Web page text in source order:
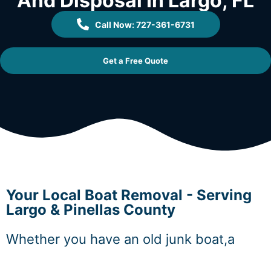
Call Now: 727-361-6731
Get a Free Quote
Your Local Boat Removal - Serving
Largo & Pinellas County
Whether you have an old junk boat,a